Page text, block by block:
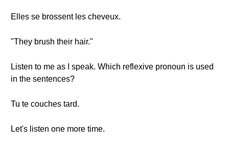
Elles se brossent les cheveux.
"They brush their hair."
Listen to me as I speak. Which reflexive pronoun is used
in the sentences?
Tu te couches tard.
Let's listen one more time.